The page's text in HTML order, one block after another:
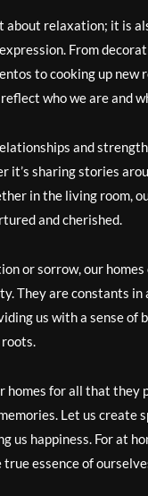
about relaxation; it is
From
to cooking up new
who we are and
and
it’s sharing stories
in the living room,
and cherished.
or sorrow, our homes
They are constants in
us with a sense of
roots.
homes for all that they
Let us create
us happiness. For at
essence of